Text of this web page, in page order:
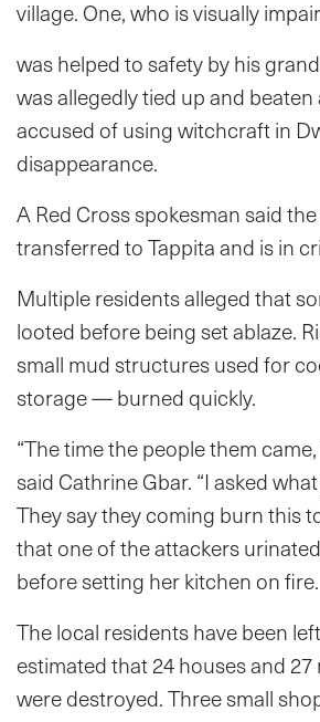
village. One, who is visually
was helped to safety by his
was allegedly tied up and
accused of using witchcraft in
disappearance.
A Red Cross spokesman said
transferred to Tappita and is in
Multiple residents alleged that
looted before being set ablaze.
small mud structures used for
storage — burned quickly.
“The time the people them came,
said Cathrine Gbar. “I asked
They say they coming burn this
that one of the attackers
before setting her kitchen on fire.
The local residents have been
estimated that 24 houses and
were destroyed. Three small